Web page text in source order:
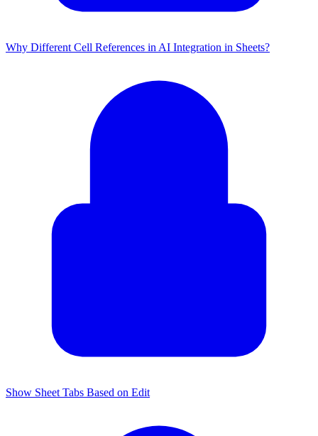
Why Different Cell References in AI Integration in Sheets?
Show Sheet Tabs Based on Edit